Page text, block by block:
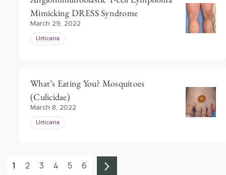
Mimicking DRESS Syndrome
March 29, 2022
Urticaria
What’s Eating You? Mosquitoes
(Culicidae)
March 8, 2022
Urticaria
1 2 3 4 5 6